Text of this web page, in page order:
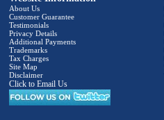
About Us
Customer Guarantee
Testimonials
Privacy Details
Additional Payments
Trademarks
Tax Charges
Site Map
Disclaimer
Click to Email Us